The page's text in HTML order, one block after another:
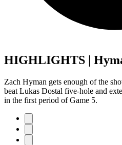
HIGHLIGHTS |
Zach Hyman gets enough of the
beat Lukas Dostal five-hole and
in the first period of Game 5.